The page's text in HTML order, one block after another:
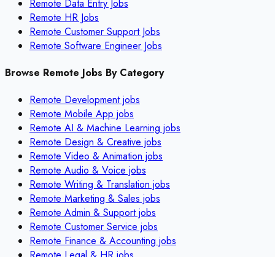
Remote Data Entry Jobs
Remote HR Jobs
Remote Customer Support Jobs
Remote Software Engineer Jobs
Browse Remote Jobs By Category
Remote Developmentjobs
Remote Mobile App jobs
Remote AI & Machine Learning jobs
Remote Design & Creative jobs
Remote Video & Animation jobs
Remote Audio & Voice jobs
Remote Writing & Translation jobs
Remote Marketing & Sales jobs
Remote Admin & Supportjobs
Remote Customer Service jobs
Remote Finance & Accounting jobs